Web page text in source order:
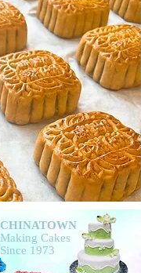
CHINATOWN
Making Cakes
Since 1973